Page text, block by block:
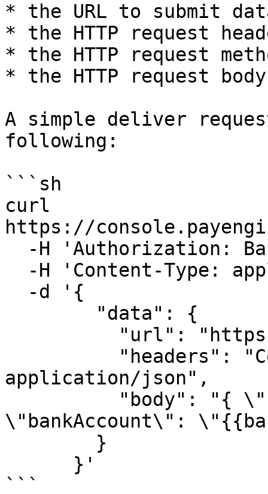
* the URL to submit
* the HTTP request
* the HTTP request
* the HTTP request
A simple deliver
following:
```sh
curl
https://
application/json",
\"bankAccount\":
```